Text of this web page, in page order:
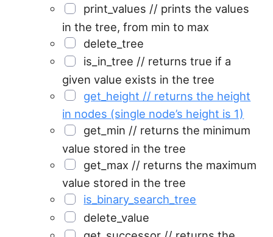
print_values // prints the values
in the tree, from min to max
delete_tree
is_in_tree // returns true if a
given value exists in the tree
get_height // returns the height
in nodes (single node’s height is 1)
get_min // returns the minimum
value stored in the tree
get_max // returns the maximum
value stored in the tree
is_binary_search_tree
delete_value